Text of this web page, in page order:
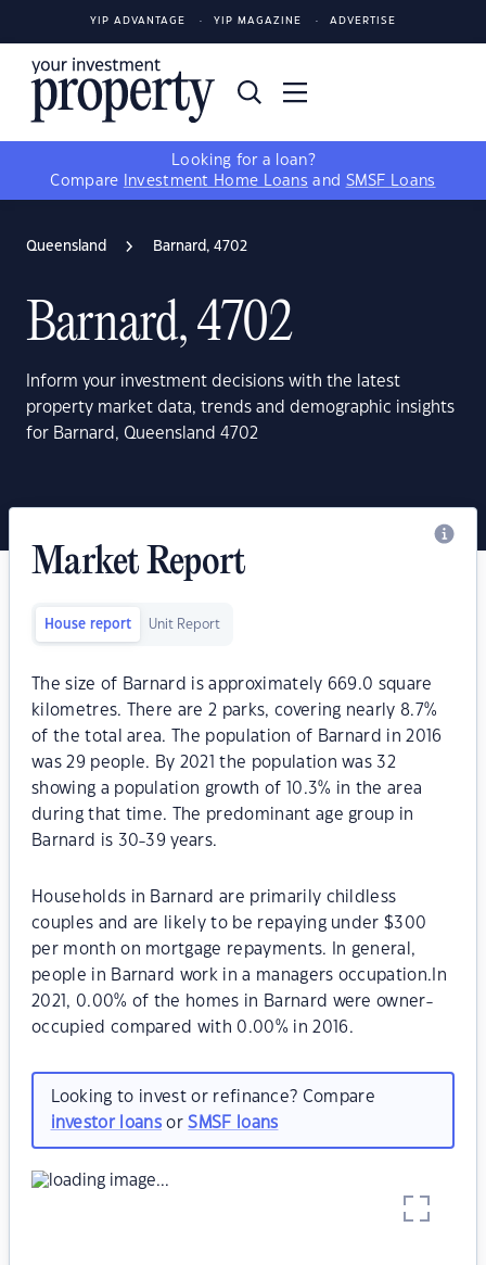
YIP ADVANTAGE YIP MAGAZINE ADVERTISE
Looking for a loan?
Compare
Investment Home Loans and SMSF Loans
Queensland Barnard, 4702
Barnard, 4702
Inform your investment decisions with the latest
property market data, trends and demographic insights
for Barnard, Queensland 4702
Market Report
House report Unit Report
The size of Barnard is approximately 669.0 square
kilometres. There are 2 parks, covering nearly 8.7%
of the total area. The population of Barnard in 2016
was 29 people. By 2021 the population was 32
showing a population growth of 10.3% in the area
during that time. The predominant age group in
Barnard is 30-39 years.
Households in Barnard are primarily childless
couples and are likely to be repaying under $300
per month on mortgage repayments. In general,
people in Barnard work in a managers occupation.In
2021, 0.00% of the homes in Barnard were owner-
occupied compared with 0.00% in 2016.
Looking to invest or refinance? Compare
investor loansorSMSF loans